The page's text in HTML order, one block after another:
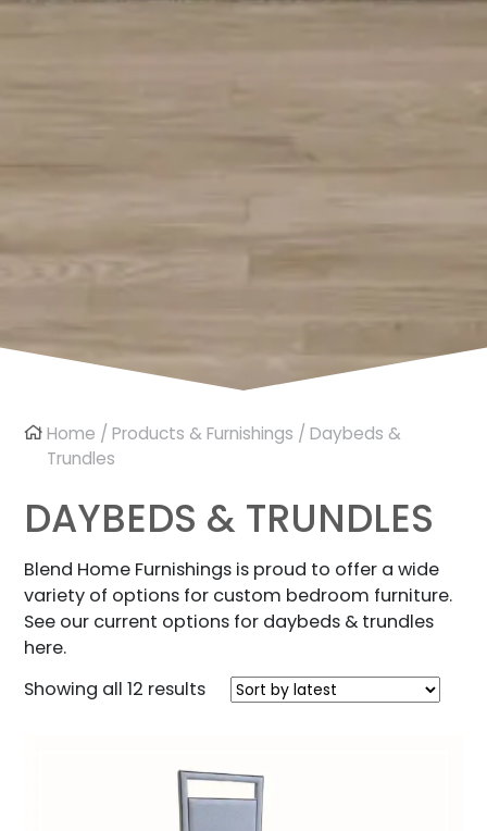
Home /Products & Furnishings / Daybeds &
Trundles
DAYBEDS & TRUNDLES
Blend Home Furnishings is proud to offer a wide
variety of options for custom bedroom furniture.
See our current options for daybeds & trundles
here.
Showing all 12 resultsSorted